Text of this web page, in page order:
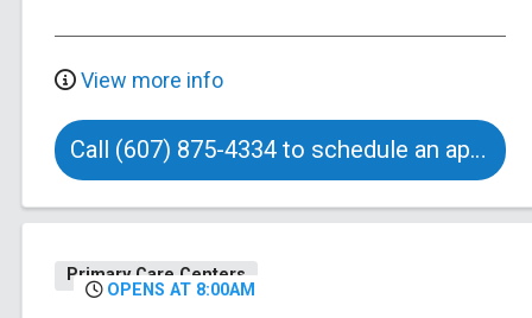
View more info
Call (607) 875-4334 to schedule an appointment
Primary Care Centers
OPENS AT 8:00AM